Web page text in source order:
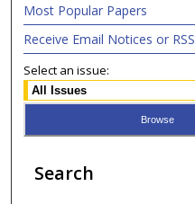
Most Popular Papers
Receive Email Notices or RSS
Select an issue:
Search